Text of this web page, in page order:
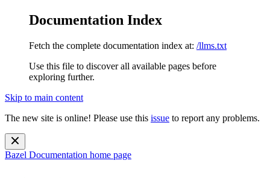
Documentation Index
Fetch the complete documentation index at: /llms.txt
Use this file to discover all available pages before
exploring further.
Skip to main content
The new site is online! Please use this issue to report any problems.
Bazel Documentation home page